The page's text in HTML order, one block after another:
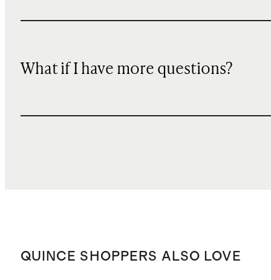
What if I have more questions?
QUINCE SHOPPERS ALSO LOVE